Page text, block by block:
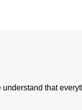
understand that